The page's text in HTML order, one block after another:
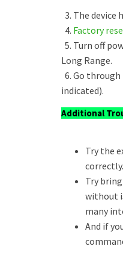
3. The device
4. Factory
5. Turn off
Long Range.
6. Go
indicated).
Additional
Try the
correctly.
Try
without
many
And if